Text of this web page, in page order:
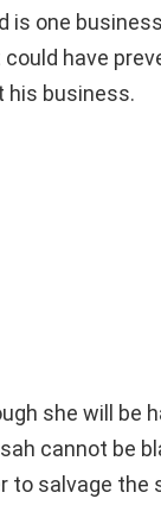
is one
have
his business.
she will be
cannot be
to salvage